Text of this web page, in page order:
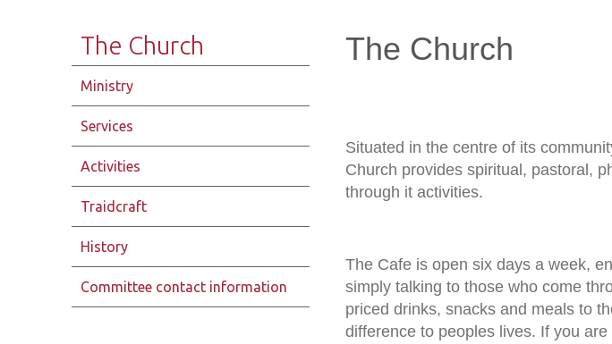
The Church
Ministry
Services
Activities
Traidcraft
History
Committee contact information
The Church
Situated in the centre of its
Church provides spiritual, pastoral,
through it activities.
The Cafe is open six days a week,
simply talking to those who come
priced drinks, snacks and meals to
difference to peoples lives. If you